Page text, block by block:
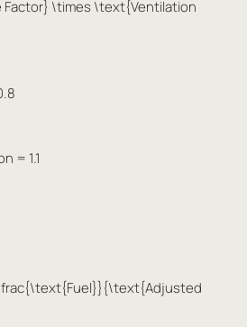
\times \text{Ventilation
= 1.1